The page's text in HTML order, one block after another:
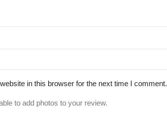
in this browser for the next time I comment.
to add photos to your review.